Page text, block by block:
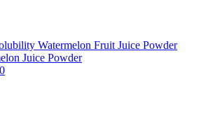
Watermelon Fruit Juice Powder
Juice Powder